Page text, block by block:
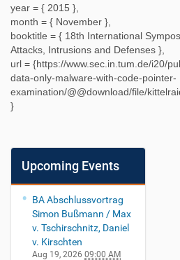
year = { 2015 },
month = { November },
booktitle = { 18th International
Attacks, Intrusions and Defenses },
url = {https://www.sec.in.tum.de/i20/
data-only-malware-with-code-pointer-
examination/@@download/file/
}
Upcoming Events
BA Abschlussvortrag
Simon Bußmann / Max
v. Tschirschnitz, Daniel
v. Kirschten
Aug 19, 2026 09:00 AM